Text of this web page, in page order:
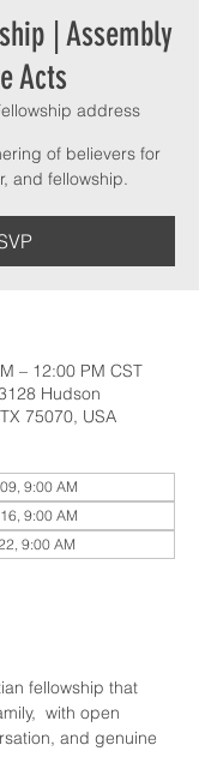
| Assembly
Acts
address
of believers for
and fellowship.
– 12:00 PM CST
Hudson
75070, USA
9:00 AM
9:00 AM
9:00 AM
fellowship that
with open
and genuine